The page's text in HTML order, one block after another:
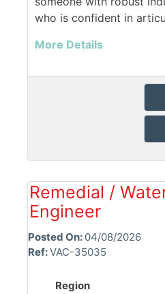
who is confident in
More Details
Remedial /
Engineer
Posted On: 04/08/2026
Ref:VAC-35035
Region